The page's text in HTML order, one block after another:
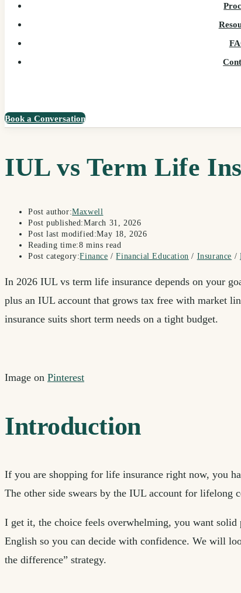
Book a Conversation
IUL vs Term Life
Post author:Maxwell
Post published:March 31, 2026
Post last modified:May 18, 2026
Reading time:8 mins read
Post category:Finance / Financial Education / Insurance /
In 2026 IUL vs term life insurance depends on your
plus an IUL account that grows tax free with market
insurance suits short term needs on a tight budget.
Image on Pinterest
Introduction
If you are shopping for life insurance right now, you
The other side swears by the IUL account for lifelong
I get it, the choice feels overwhelming, you want
English so you can decide with confidence. We will
the difference” strategy.